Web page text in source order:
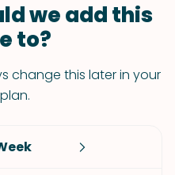
we add this
to?
change this later in your